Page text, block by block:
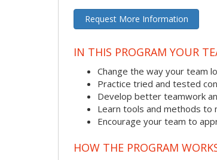
Request More Information
IN THIS PROGRAM YOUR
Change the way your team
Practice tried and tested
Develop better teamwork
Learn tools and methods to
Encourage your team to
HOW THE PROGRAM